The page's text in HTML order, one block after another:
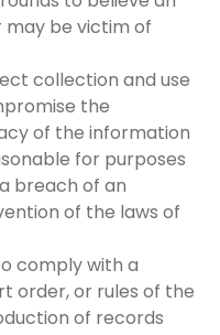
may be victim of
collection and use
the
of the information
for purposes
breach of an
of the laws of
comply with a
order, or rules of the
of records